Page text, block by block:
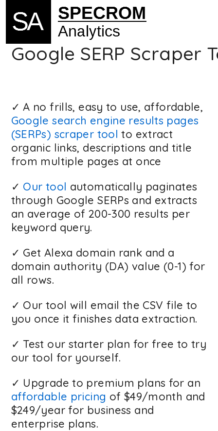
Google SERP Scraper
✓ A no frills, easy to use, affordable,
Google search engine results pages
(SERPs) scraper tool to extract
organic links, descriptions and title
from multiple pages at once
✓ Our tool automatically paginates
through Google SERPs and extracts
an average of 200-300 results per
keyword query.
✓ Get Alexa domain rank and a
domain authority (DA) value (0-1) for
all rows.
✓ Our tool will email the CSV file to
you once it finishes data extraction.
✓ Test our starter plan for free to try
our tool for yourself.
✓ Upgrade to premium plans for an
affordable pricing of $49/month and
$249/year for business and
enterprise plans.